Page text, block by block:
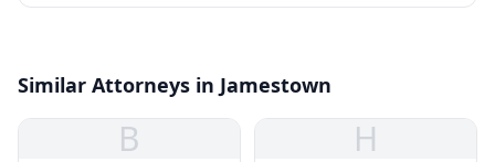
Similar Attorneys in Jamestown
B H